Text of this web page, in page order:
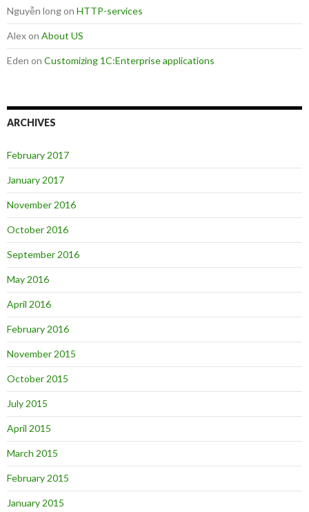
Nguyễn longon HTTP-services
Alexon About US
Eden on Customizing 1C:Enterprise applications
ARCHIVES
February 2017
January 2017
November 2016
October 2016
September 2016
May 2016
April 2016
February 2016
November 2015
October 2015
July 2015
April 2015
March 2015
February 2015
January 2015